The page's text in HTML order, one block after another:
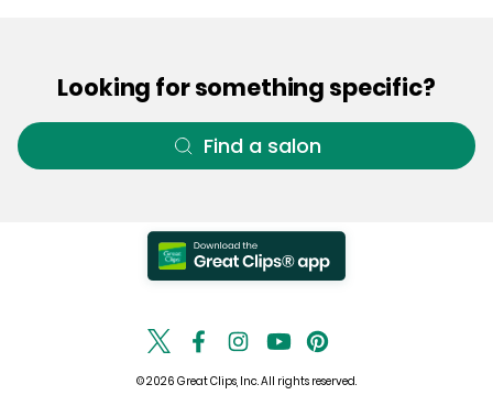
Looking for something specific?
Find a salon
© 2026 Great Clips, Inc. All rights reserved.